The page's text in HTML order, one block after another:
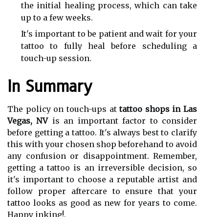
the initial healing process, which can take
up to a few weeks.
It's important to be patient and wait for your
tattoo to fully heal before scheduling a
touch-up session.
In Summary
The policy on touch-ups attattoo shops in Las
Vegas, NVis an important factor to consider
before getting a tattoo. It's always best to clarify
this with your chosen shop beforehand to avoid
any confusion or disappointment. Remember,
getting a tattoo is an irreversible decision, so
it's important to choose a reputable artist and
follow proper aftercare to ensure that your
tattoo looks as good as new for years to come.
Happy inking!.